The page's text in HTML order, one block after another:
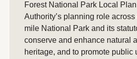
Forest National Park Local
Authority’s planning role
mile National Park and its
conserve and enhance natural
heritage, and to promote public